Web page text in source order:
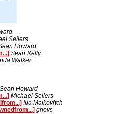
Sellers
Howard
Sean Kelly
Walker
Sean Howard
Michael Sellers
Ilia Malkovitch
ghovs